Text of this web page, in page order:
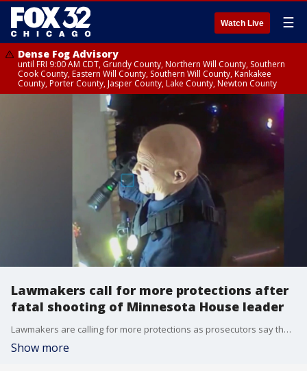
Watch Live ☰
Dense Fog Advisory
until FRI 9:00 AM CDT, Grundy County, Northern Will County, Southern
Cook County, Eastern Will County, Southern Will County, Kankakee
County, Porter County, Jasper County, Lake County, Newton County
Lawmakers call for more protections after
fatal shooting of Minnesota House leader
Lawmakers are calling for more protections as prosecutors say the accused Minnesota shooter planned a wider killing spree.
Show more